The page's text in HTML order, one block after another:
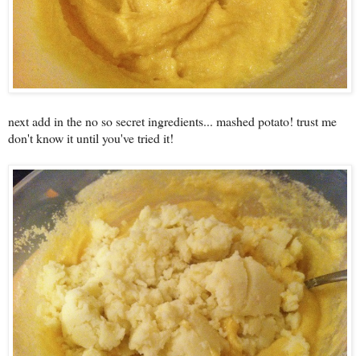
next add in the no so secret ingredients... mashed potato! trust me
don't know it until you've tried it!